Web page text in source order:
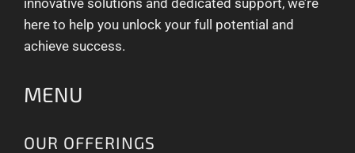
here to help you unlock your full potential and
achieve success.
MENU
OUR OFFERINGS